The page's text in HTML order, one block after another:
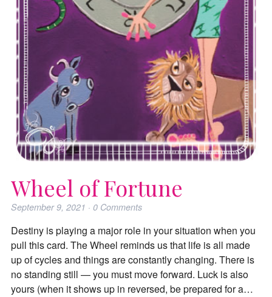
Wheel of Fortune
September 9, 2021 · 0Comments
Destiny is playing a major role in your situation when you
pull this card. The Wheel reminds us that life is all made
up of cycles and things are constantly changing. There is
no standing still — you must move forward. Luck is also
yours (when it shows up in reversed, be prepared for a…